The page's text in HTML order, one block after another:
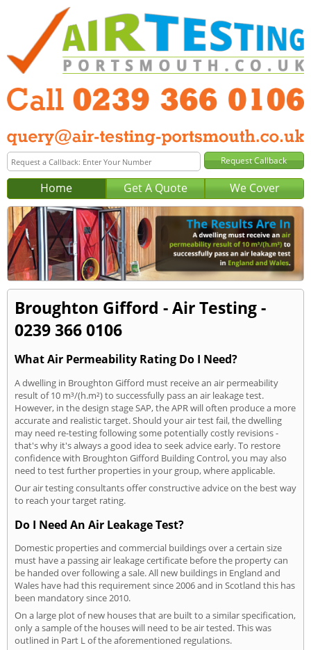
Home Get A Quote We Cover
Broughton Gifford - Air Testing -
0239 366 0106
What Air Permeability Rating Do I Need?
A dwelling in Broughton Gifford must receive an air permeability
result of 10 m³/(h.m²) to successfully pass an air leakage test.
However, in the design stage SAP, the APR will often produce a more
accurate and realistic target. Should your air test fail, the dwelling
may need re-testing following some potentially costly revisions -
that's why it's always a good idea to seek advice early. To restore
confidence with Broughton Gifford Building Control, you may also
need to test further properties in your group, where applicable.
Our air testing consultants offer constructive advice on the best way
to reach your target rating.
Do I Need An Air Leakage Test?
Domestic properties and commercial buildings over a certain size
must have a passing air leakage certificate before the property can
be handed over following a sale. All new buildings in England and
Wales have had this requirement since 2006 and in Scotland this has
been mandatory since 2010.
On a large plot of new houses that are built to a similar specification,
only a sample of the houses will need to be air tested. This was
outlined in Part L of the aforementioned regulations.